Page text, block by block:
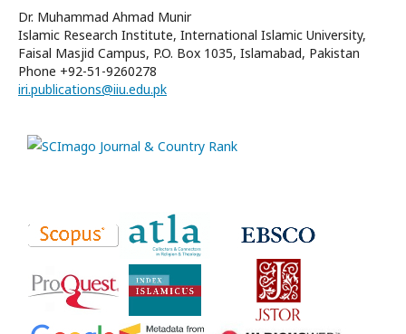
Dr. Muhammad Ahmad Munir
Islamic Research Institute, International Islamic University,
Faisal Masjid Campus, P.O. Box 1035, Islamabad, Pakistan
Phone +92-51-9260278
iri.publications@iiu.edu.pk